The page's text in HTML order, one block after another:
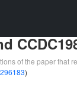
of the paper that
)